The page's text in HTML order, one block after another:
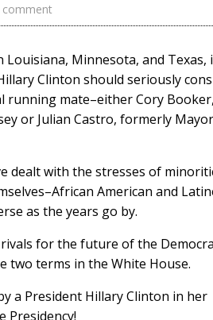
comment
Louisiana, Minnesota, and Texas,
Clinton should seriously
running mate–either Cory Booker,
or Julian Castro, formerly
dealt with the stresses of
American and
as the years go by.
for the future of the
two terms in the White House.
a President Hillary Clinton in her
Presidency!